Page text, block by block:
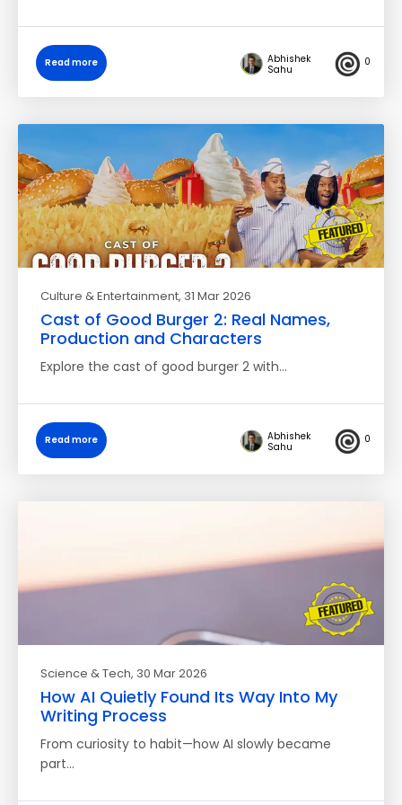
Read more
Abhishek
Sahu
0
Culture & Entertainment, 31 Mar 2026
Cast of Good Burger 2: Real Names,
Production and Characters
Explore the cast of good burger 2 with…
Read more
Abhishek
Sahu
0
Science & Tech, 30 Mar 2026
How AI Quietly Found Its Way Into My
Writing Process
​From curiosity to habit—how AI slowly became
part…